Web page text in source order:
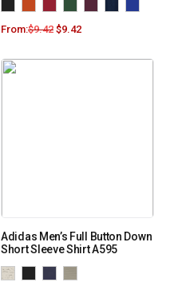
From:$9.42 $9.42
Adidas Men’s Full Button Down
Short Sleeve Shirt A595